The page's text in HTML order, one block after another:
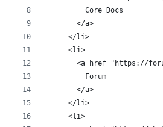
          Core Docs
        </a>
      </li>
      <li>
<a href="https://
          Forum
        </a>
      </li>
      <li>